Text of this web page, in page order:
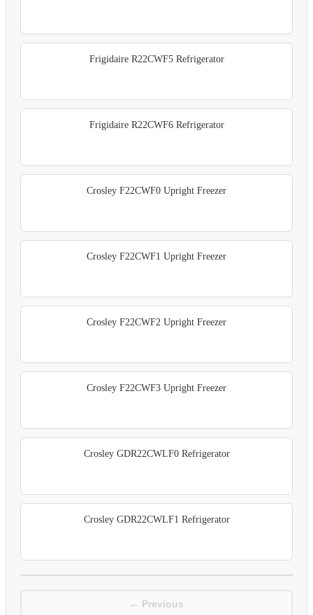
Frigidaire R22CWF5 Refrigerator
Frigidaire R22CWF6 Refrigerator
Crosley F22CWF0 Upright Freezer
Crosley F22CWF1 Upright Freezer
Crosley F22CWF2 Upright Freezer
Crosley F22CWF3 Upright Freezer
Crosley GDR22CWLF0 Refrigerator
Crosley GDR22CWLF1 Refrigerator
← Previous